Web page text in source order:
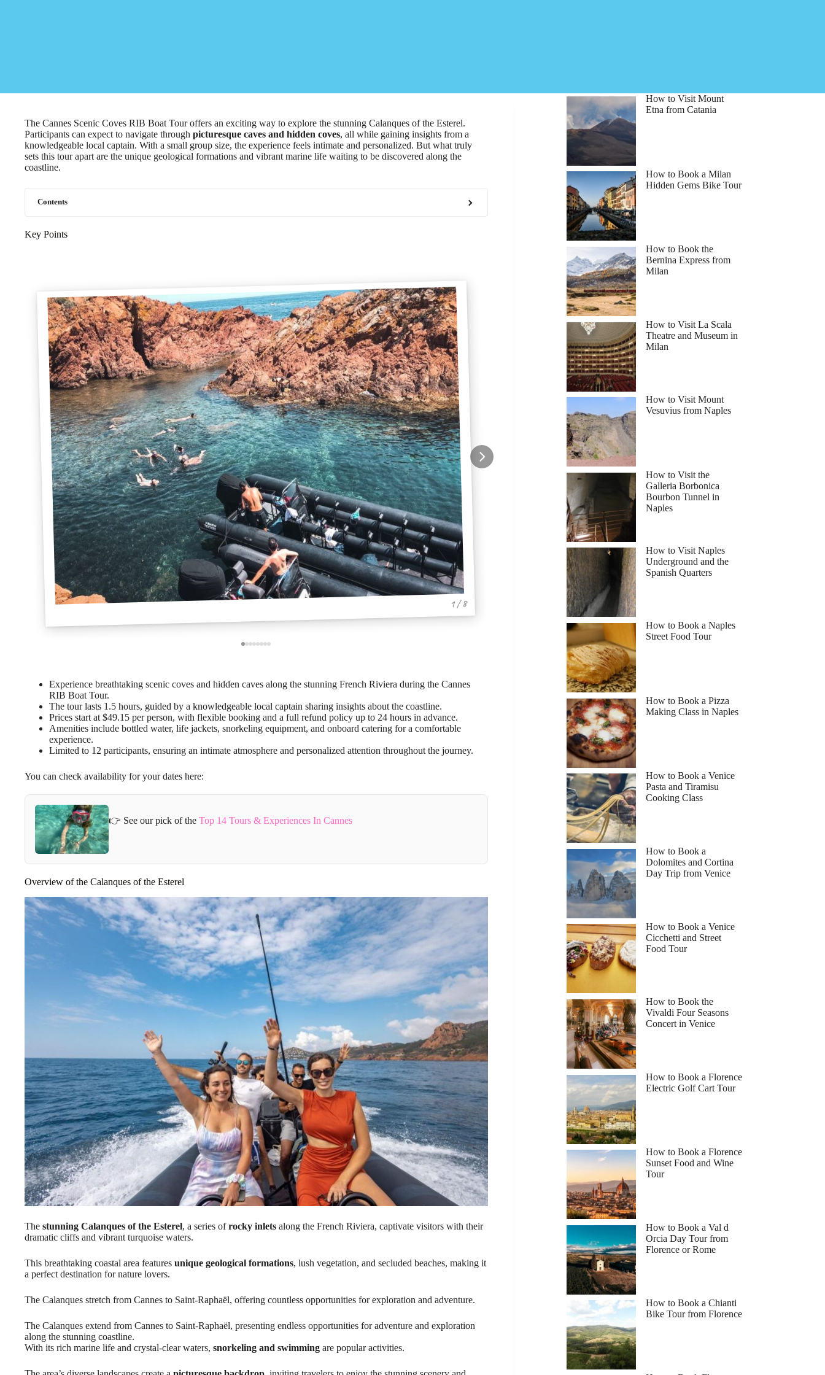
The Cannes Scenic Coves RIB Boat Tour offers an exciting way to explore the stunning Calanques of the Esterel.
Participants can expect to navigate through picturesque caves and hidden coves, all while gaining insights from a
knowledgeable local captain. With a small group size, the experience feels intimate and personalized. But what truly
sets this tour apart are the unique geological formations and vibrant marine life waiting to be discovered along the
coastline.
Contents
Key Points
1 / 8
Experience breathtaking scenic coves and hidden caves along the stunning French Riviera during the Cannes
RIB Boat Tour.
The tour lasts 1.5 hours, guided by a knowledgeable local captain sharing insights about the coastline.
Prices start at $49.15 per person, with flexible booking and a full refund policy up to 24 hours in advance.
Amenities include bottled water, life jackets, snorkeling equipment, and onboard catering for a comfortable
experience.
Limited to 12 participants, ensuring an intimate atmosphere and personalized attention throughout the journey.
You can check availability for your dates here:
👉 See our pick of the Top 14 Tours & Experiences In Cannes
Overview of the Calanques of the Esterel
The stunning Calanques of the Esterel, a series ofrocky inlets along the French Riviera, captivate visitors with their
dramatic cliffs and vibrant turquoise waters.
This breathtaking coastal area features unique geological formations, lush vegetation, and secluded beaches, making it
a perfect destination for nature lovers.
The Calanques stretch from Cannes to Saint-Raphaël, offering countless opportunities for exploration and adventure.
The Calanques extend from Cannes to Saint-Raphaël, presenting endless opportunities for adventure and exploration
along the stunning coastline.
With its rich marine life and crystal-clear waters, snorkeling and swimming are popular activities.
How to Visit Mount
Etna from Catania
How to Book a Milan
Hidden Gems Bike Tour
How to Book the
Bernina Express from
Milan
How to Visit La Scala
Theatre and Museum in
Milan
How to Visit Mount
Vesuvius from Naples
How to Visit the
Galleria Borbonica
Bourbon Tunnel in
Naples
How to Visit Naples
Underground and the
Spanish Quarters
How to Book a Naples
Street Food Tour
How to Book a Pizza
Making Class in Naples
How to Book a Venice
Pasta and Tiramisu
Cooking Class
How to Book a
Dolomites and Cortina
Day Trip from Venice
How to Book a Venice
Cicchetti and Street
Food Tour
How to Book the
Vivaldi Four Seasons
Concert in Venice
How to Book a Florence
Electric Golf Cart Tour
How to Book a Florence
Sunset Food and Wine
Tour
How to Book a Val d
Orcia Day Tour from
Florence or Rome
How to Book a Chianti
Bike Tour from Florence